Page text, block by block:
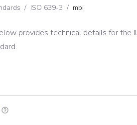
/ ISO 639-3 / mbi
provides technical details for the